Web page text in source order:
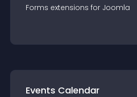
Forms extensions for Joomla
Events Calendar